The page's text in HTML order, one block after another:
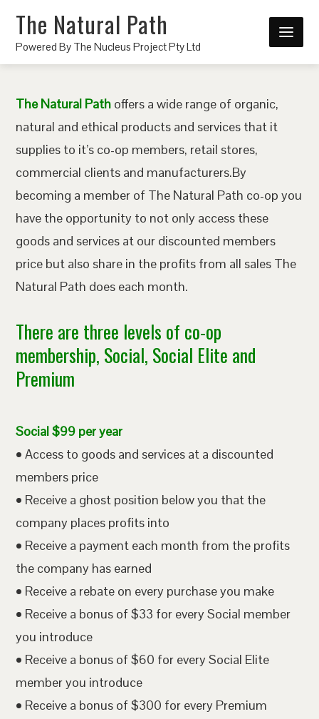
The Natural Path
Powered By The Nucleus Project Pty Ltd
The Natural Path offers a wide range of organic,
natural and ethical products and services that it
supplies to it’s co-op members, retail stores,
commercial clients and manufacturers.By
becoming a member of The Natural Path co-op you
have the opportunity to not only access these
goods and services at our discounted members
price but also share in the profits from all sales The
Natural Path does each month.
There are three levels of co-op
membership, Social, Social Elite and
Premium
Social $99 per year
• Access to goods and services at a discounted
members price
• Receive a ghost position below you that the
company places profits into
• Receive a payment each month from the profits
the company has earned
• Receive a rebate on every purchase you make
• Receive a bonus of $33 for every Social member
you introduce
• Receive a bonus of $60 for every Social Elite
member you introduce
• Receive a bonus of $300 for every Premium